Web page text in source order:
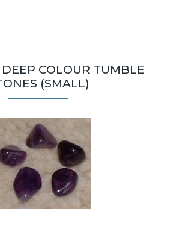
COLOUR TUMBLE
(SMALL)